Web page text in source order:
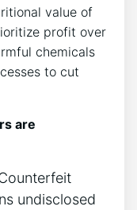
value of
profit ⁣over
chemicals
to cut
are
⁤undisclosed